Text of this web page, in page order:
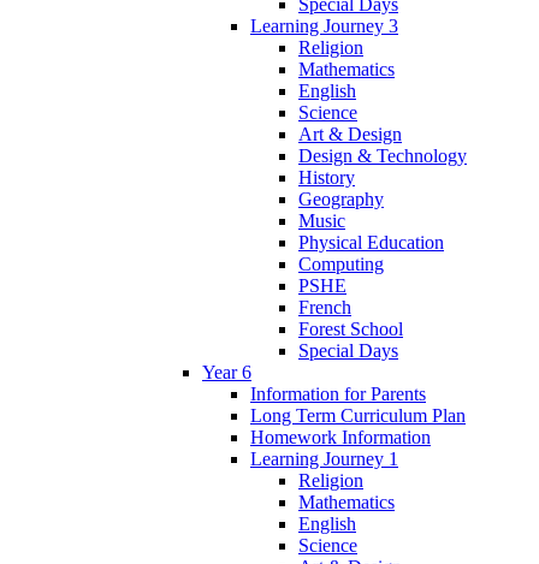
Special Days
Learning Journey 3
Religion
Mathematics
English
Science
Art & Design
Design & Technology
History
Geography
Music
Physical Education
Computing
PSHE
French
Forest School
Special Days
Year 6
Information for Parents
Long Term Curriculum Plan
Homework Information
Learning Journey 1
Religion
Mathematics
English
Science